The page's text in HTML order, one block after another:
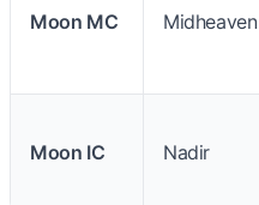
Moon MC Midheaven
Moon IC Nadir